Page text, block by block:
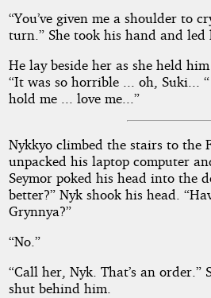
“You’ve given me a shoulder to
turn.” She took his hand and led
He lay beside her as she held
“It was so horrible ... oh, Suki... “
hold me ... love me...”
Nykkyo climbed the stairs to the
unpacked his laptop computer
Seymor poked his head into the
better?” Nyk shook his head.
Grynnya?”
“No.”
“Call her, Nyk. That’s an order.”
shut behind him.